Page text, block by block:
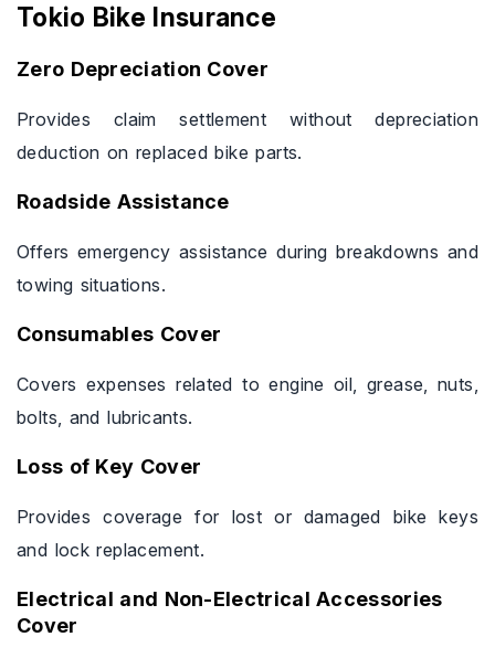
Tokio Bike Insurance
Zero Depreciation Cover
Provides claim settlement without depreciation
deduction on replaced bike parts.
Roadside Assistance
Offers emergency assistance during breakdowns and
towing situations.
Consumables Cover
Covers expenses related to engine oil, grease, nuts,
bolts, and lubricants.
Loss of Key Cover
Provides coverage for lost or damaged bike keys
and lock replacement.
Electrical and Non-Electrical Accessories
Cover